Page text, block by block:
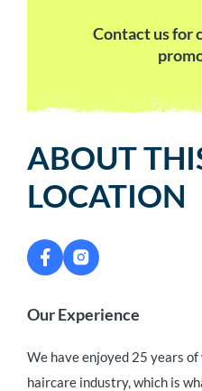
ABOUT
LOCATION
Our Experience
We have enjoyed 25 years
haircare industry, which is
Contact us for